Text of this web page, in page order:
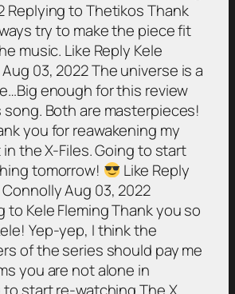
Replying to Thetikos Thank
try to make the piece fit
music. Like Reply Kele
03, 2022 The universe is a
enough for this review
Both are masterpieces!
you for reawakening my
the X-Files. Going to start
tomorrow!
Like Reply
Aug 03, 2022
to Kele Fleming Thank you so
Yep-yep, I think the
of the series should pay me
you are not alone in